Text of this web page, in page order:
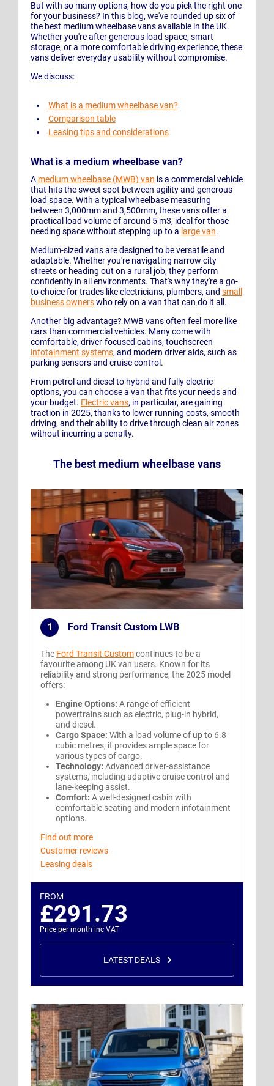
But with so many options, how do you pick the right one
for your business? In this blog, we've rounded up six of
the best medium wheelbase vans available in the UK.
Whether you're after generous load space, smart
storage, or a more comfortable driving experience, these
vans deliver everyday usability without compromise.
We discuss:
What is a medium wheelbase van?
Comparison table
Leasing tips and considerations
What is a medium wheelbase van?
A medium wheelbase (MWB) van is a commercial vehicle
that hits the sweet spot between agility and generous
load space. With a typical wheelbase measuring
between 3,000mm and 3,500mm, these vans offer a
practical load volume of around 5 m3, ideal for those
needing space without stepping up to a large van.
Medium-sized vans are designed to be versatile and
adaptable. Whether you're navigating narrow city
streets or heading out on a rural job, they perform
confidently in all environments. That's why they're a go-
to choice for trades like electricians, plumbers, and small
business ownerswho rely on a van that can do it all.
Another big advantage? MWB vans often feel more like
cars than commercial vehicles. Many come with
comfortable, driver-focused cabins, touchscreen
infotainment systems, and modern driver aids, such as
parking sensors and cruise control.
From petrol and diesel to hybrid and fully electric
options, you can choose a van that fits your needs and
your budget. Electric vans, in particular, are gaining
traction in 2025, thanks to lower running costs, smooth
driving, and their ability to drive through clean air zones
without incurring a penalty.
The best medium wheelbase vans
1. Ford Transit Custom LWB
The Ford Transit Customcontinues to be a
favourite among UK van users. Known for its
reliability and strong performance, the 2025 model
offers:
Engine Options: A range of efficient
powertrains such as electric, plug-in hybrid,
and diesel.
Cargo Space: With a load volume of up to 6.8
cubic metres, it provides ample space for
various types of cargo.
Technology: Advanced driver-assistance
systems, including adaptive cruise control and
lane-keeping assist.
Comfort: A well-designed cabin with
comfortable seating and modern infotainment
options.
Find out more
Customer reviews
Leasing deals
FROM
£291.73
Price per month inc VAT
LATEST DEALS